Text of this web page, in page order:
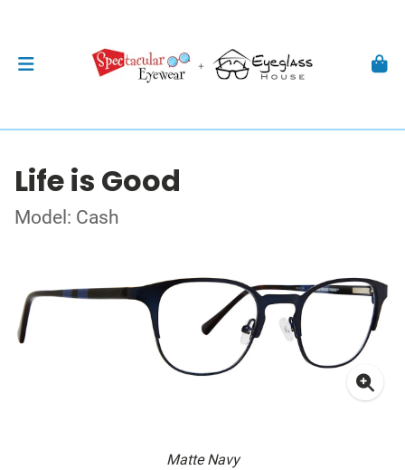
Life is Good
Model: Cash
Matte Navy